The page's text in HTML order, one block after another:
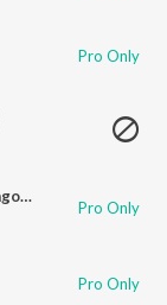
Pro Only
Yaakamma Kanneera Bindu (From "Maduve Aagona Baa")
Pro Only
Pro Only